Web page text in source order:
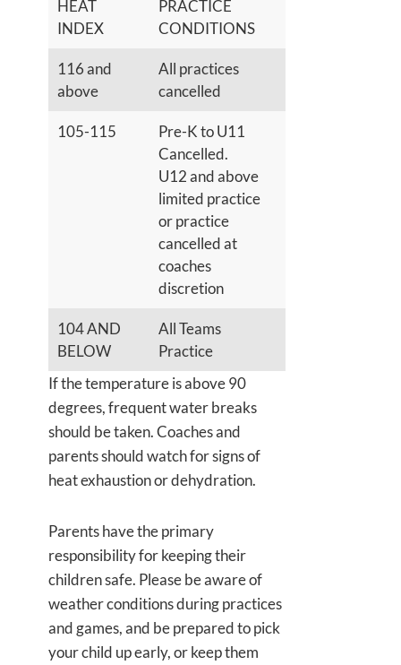
HEAT
INDEX
PRACTICE
CONDITIONS
116 and
above
All practices
cancelled
105-115
Pre-K to U11
Cancelled.
U12 and above
limited practice
or practice
cancelled at
coaches
discretion
104 AND
BELOW
All Teams
Practice
If the temperature is above 90
degrees, frequent water breaks
should be taken. Coaches and
parents should watch for signs of
heat exhaustion or dehydration.
Parents have the primary
responsibility for keeping their
children safe. Please be aware of
weather conditions during practices
and games, and be prepared to pick
your child up early, or keep them